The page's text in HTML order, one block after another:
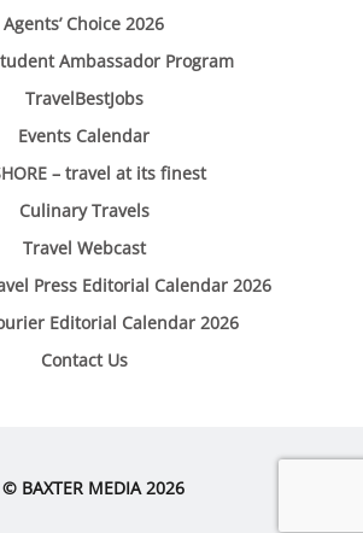
Agents’ Choice 2026
Ambassador Program
TravelBestJobs
Events Calendar
– travel at its finest
Culinary Travels
Travel Webcast
Press Editorial Calendar 2026
Editorial Calendar 2026
Contact Us
© BAXTER MEDIA 2026